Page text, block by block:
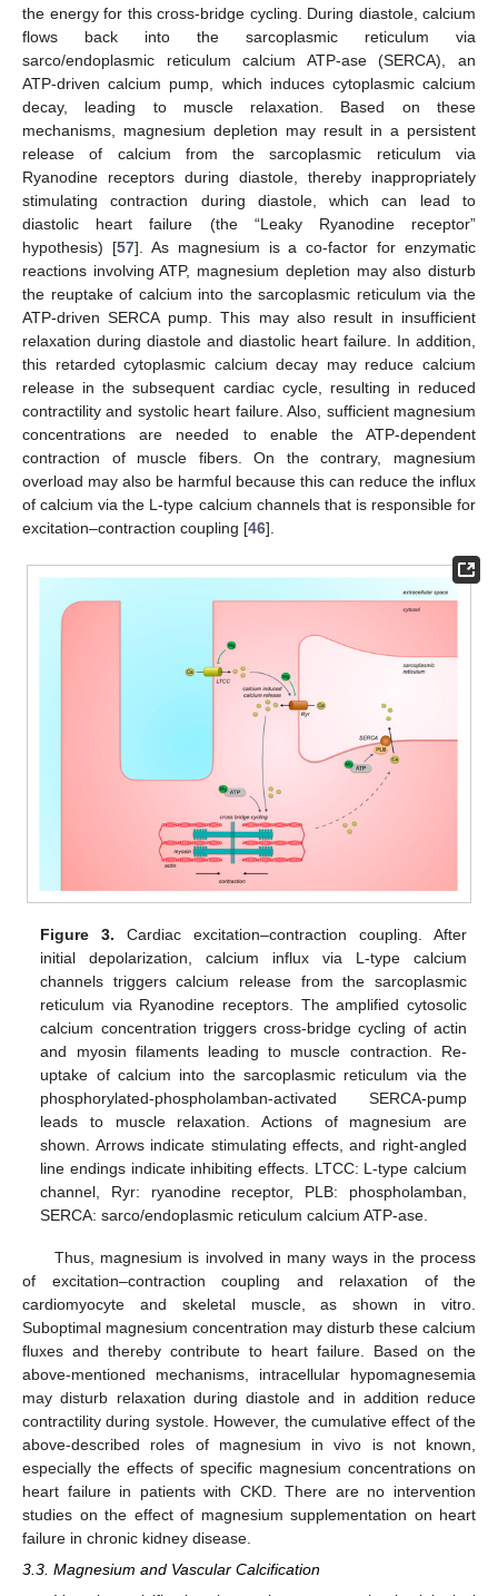
the energy for this cross-bridge cycling. During diastole, calcium
flows back into the sarcoplasmic reticulum via
sarco/endoplasmic reticulum calcium ATP-ase (SERCA), an
ATP-driven calcium pump, which induces cytoplasmic calcium
decay, leading to muscle relaxation. Based on these
mechanisms, magnesium depletion may result in a persistent
release of calcium from the sarcoplasmic reticulum via
Ryanodine receptors during diastole, thereby inappropriately
stimulating contraction during diastole, which can lead to
diastolic heart failure (the “Leaky Ryanodine receptor”
hypothesis) [57]. As magnesium is a co-factor for enzymatic
reactions involving ATP, magnesium depletion may also disturb
the reuptake of calcium into the sarcoplasmic reticulum via the
ATP-driven SERCA pump. This may also result in insufficient
relaxation during diastole and diastolic heart failure. In addition,
this retarded cytoplasmic calcium decay may reduce calcium
release in the subsequent cardiac cycle, resulting in reduced
contractility and systolic heart failure. Also, sufficient magnesium
concentrations are needed to enable the ATP-dependent
contraction of muscle fibers. On the contrary, magnesium
overload may also be harmful because this can reduce the influx
of calcium via the L-type calcium channels that is responsible for
excitation–contraction coupling [46].
Figure 3. Cardiac excitation–contraction coupling. After
initial depolarization, calcium influx via L-type calcium
channels triggers calcium release from the sarcoplasmic
reticulum via Ryanodine receptors. The amplified cytosolic
calcium concentration triggers cross-bridge cycling of actin
and myosin filaments leading to muscle contraction. Re-
uptake of calcium into the sarcoplasmic reticulum via the
phosphorylated-phospholamban-activated SERCA-pump
leads to muscle relaxation. Actions of magnesium are
shown. Arrows indicate stimulating effects, and right-angled
line endings indicate inhibiting effects. LTCC: L-type calcium
channel, Ryr: ryanodine receptor, PLB: phospholamban,
SERCA: sarco/endoplasmic reticulum calcium ATP-ase.
Thus, magnesium is involved in many ways in the process
of excitation–contraction coupling and relaxation of the
cardiomyocyte and skeletal muscle, as shown in vitro.
Suboptimal magnesium concentration may disturb these calcium
fluxes and thereby contribute to heart failure. Based on the
above-mentioned mechanisms, intracellular hypomagnesemia
may disturb relaxation during diastole and in addition reduce
contractility during systole. However, the cumulative effect of the
above-described roles of magnesium in vivo is not known,
especially the effects of specific magnesium concentrations on
heart failure in patients with CKD. There are no intervention
studies on the effect of magnesium supplementation on heart
failure in chronic kidney disease.
3.3. Magnesium and Vascular Calcification